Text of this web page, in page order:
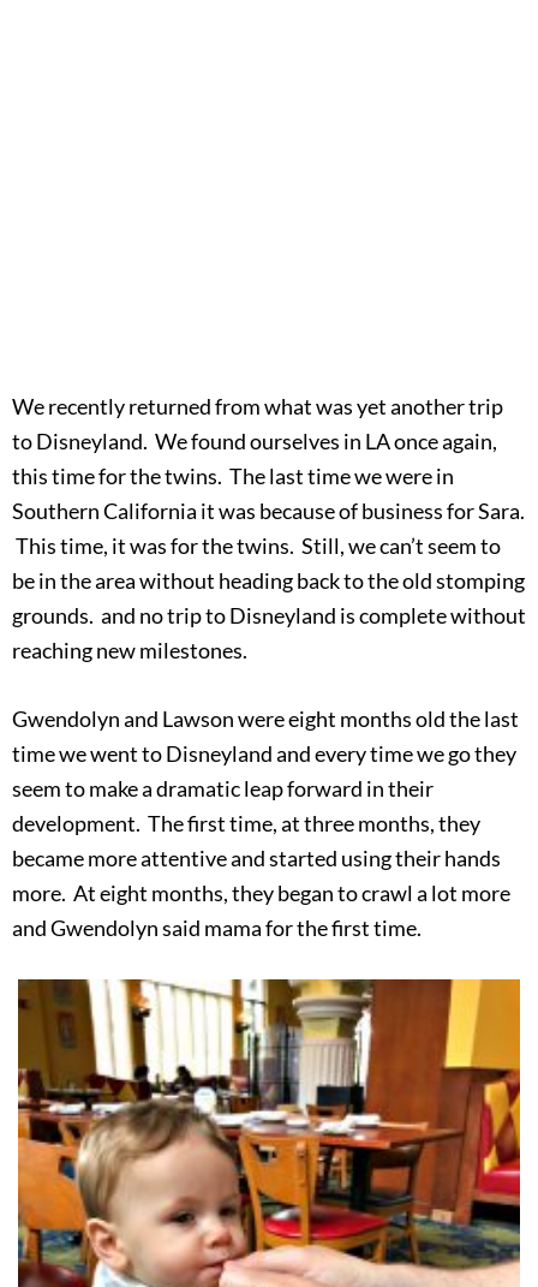
We recently returned from what was yet another trip
to Disneyland. We found ourselves in LA once again,
this time for the twins. The last time we were in
Southern California it was because of business for Sara.
This time, it was for the twins. Still, we can’t seem to
be in the area without heading back to the old stomping
grounds. and no trip to Disneyland is complete without
reaching new milestones.
Gwendolyn and Lawson were eight months old the last
time we went to Disneyland and every time we go they
seem to make a dramatic leap forward in their
development. The first time, at three months, they
became more attentive and started using their hands
more. At eight months, they began to crawl a lot more
and Gwendolyn said mama for the first time.